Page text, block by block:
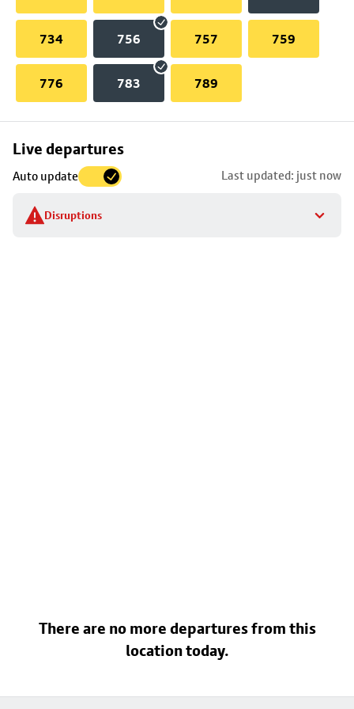
734 756 757 759
776 783 789
Live departures
Auto update Last updated: just now
Disruptions
Skip
to
stop
details
There are no more departures from this
location today.